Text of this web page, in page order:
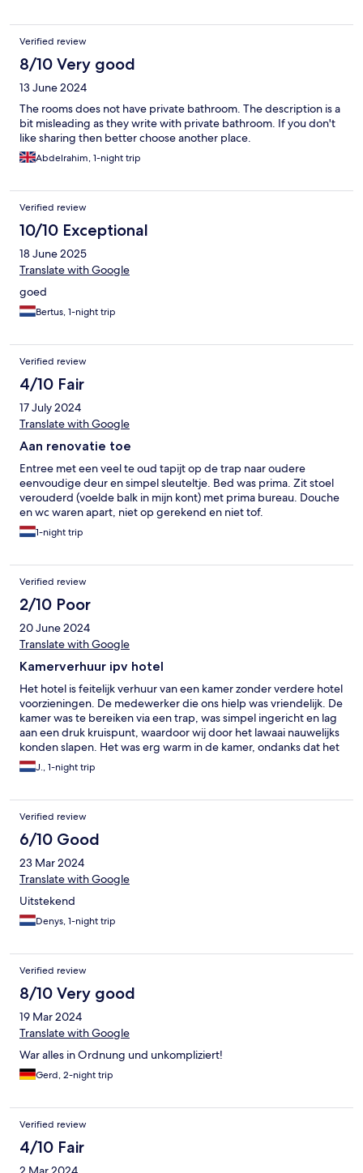
Verified review
8/10 Very good
13 June 2024
The rooms does not have private bathroom. The description is a
bit misleading as they write with private bathroom. If you don't
like sharing then better choose another place.
Abdelrahim, 1-night trip
Verified review
10/10 Exceptional
18 June 2025
Translate with Google
goed
Bertus, 1-night trip
Verified review
4/10 Fair
17 July 2024
Translate with Google
Aan renovatie toe
Entree met een veel te oud tapijt op de trap naar oudere
eenvoudige deur en simpel sleuteltje. Bed was prima. Zit stoel
verouderd (voelde balk in mijn kont) met prima bureau. Douche
en wc waren apart, niet op gerekend en niet tof.
1-night trip
Verified review
2/10 Poor
20 June 2024
Translate with Google
Kamerverhuur ipv hotel
Het hotel is feitelijk verhuur van een kamer zonder verdere hotel
voorzieningen. De medewerker die ons hielp was vriendelijk. De
kamer was te bereiken via een trap, was simpel ingericht en lag
aan een druk kruispunt, waardoor wij door het lawaai nauwelijks
konden slapen. Het was erg warm in de kamer, ondanks dat het
buiten nog fris was. De douche en wc bevonden zich op de
gang en moesten gedeeld worden met andere kamers op de
dit bij boeken niet duidelijk was. Er was geen toiletpapier in de
wc. Het “hotel” heeft geen eigen parkeergelegenheid.
Parkeren moet ergens in de buurt op straat.
J., 1-night trip
Verified review
6/10 Good
23 Mar 2024
Translate with Google
Uitstekend
Denys, 1-night trip
Verified review
8/10 Very good
19 Mar 2024
Translate with Google
War alles in Ordnung und unkompliziert!
Gerd, 2-night trip
Verified review
4/10 Fair